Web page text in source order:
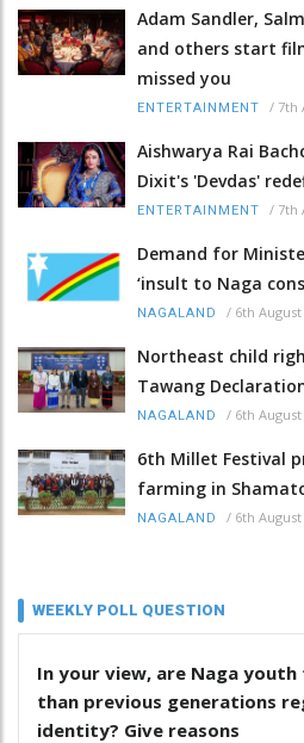
Adam Sandler,
and others start
missed you
ENTERTAINMENT / 7th
Aishwarya Rai
Dixit's 'Devdas'
ENTERTAINMENT / 7th
Demand for
‘insult to Naga
NAGALAND / 6th August
Northeast child
Tawang
NAGALAND / 6th August
6th Millet Festival
farming in
NAGALAND / 6th August
WEEKLY POLL QUESTION
In your view, are Naga
than previous generations
identity? Give reasons